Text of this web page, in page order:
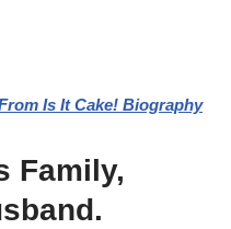
Is It Cake! Biography
Family,